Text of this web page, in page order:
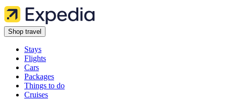
Shop travel
Stays
Flights
Cars
Packages
Things to do
Cruises